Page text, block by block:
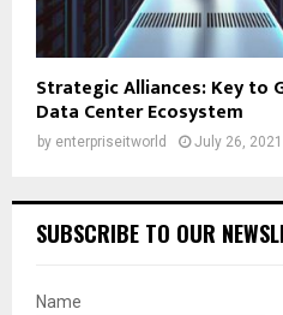
Strategic Alliances: Key to
Data Center Ecosystem
by enterpriseitworld July 26, 2021
SUBSCRIBE TO OUR
Name